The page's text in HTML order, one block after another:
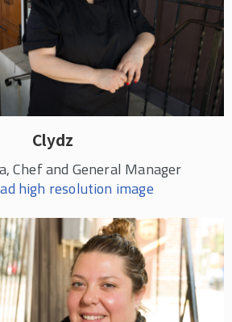
Clydz
Chef and General Manager
high resolution image